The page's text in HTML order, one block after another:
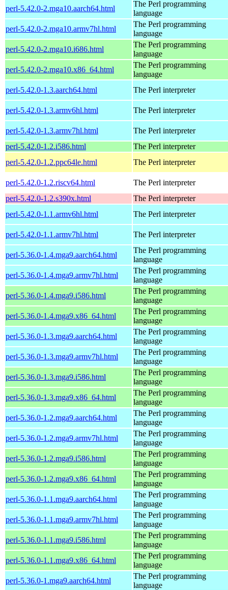
perl-5.42.0-2.mga10.aarch64.html
The Perl programming
language
perl-5.42.0-2.mga10.armv7hl.html
The Perl programming
language
perl-5.42.0-2.mga10.i686.html
The Perl programming
language
perl-5.42.0-2.mga10.x86_64.html
The Perl programming
language
perl-5.42.0-1.3.aarch64.html
The Perl interpreter
perl-5.42.0-1.3.armv6hl.html The Perl interpreter
perl-5.42.0-1.3.armv7hl.html
The Perl interpreter
perl-5.42.0-1.2.i586.html
The Perl interpreter
perl-5.42.0-1.2.ppc64le.html
The Perl interpreter
perl-5.42.0-1.2.riscv64.html
The Perl interpreter
perl-5.42.0-1.2.s390x.html
The Perl interpreter
perl-5.42.0-1.1.armv6hl.html
The Perl interpreter
perl-5.42.0-1.1.armv7hl.html The Perl interpreter
perl-5.36.0-1.4.mga9.aarch64.html
The Perl programming
language
perl-5.36.0-1.4.mga9.armv7hl.html
The Perl programming
language
perl-5.36.0-1.4.mga9.i586.html
The Perl programming
language
perl-5.36.0-1.4.mga9.x86_64.html
The Perl programming
language
perl-5.36.0-1.3.mga9.aarch64.html
The Perl programming
language
perl-5.36.0-1.3.mga9.armv7hl.html
The Perl programming
language
perl-5.36.0-1.3.mga9.i586.html
The Perl programming
language
perl-5.36.0-1.3.mga9.x86_64.html
The Perl programming
language
perl-5.36.0-1.2.mga9.aarch64.html
The Perl programming
language
perl-5.36.0-1.2.mga9.armv7hl.html
The Perl programming
language
perl-5.36.0-1.2.mga9.i586.html
The Perl programming
language
perl-5.36.0-1.2.mga9.x86_64.html
The Perl programming
language
perl-5.36.0-1.1.mga9.aarch64.html
The Perl programming
language
perl-5.36.0-1.1.mga9.armv7hl.html
The Perl programming
language
perl-5.36.0-1.1.mga9.i586.html
The Perl programming
language
perl-5.36.0-1.1.mga9.x86_64.html
The Perl programming
language
perl-5.36.0-1.mga9.aarch64.html
The Perl programming
language